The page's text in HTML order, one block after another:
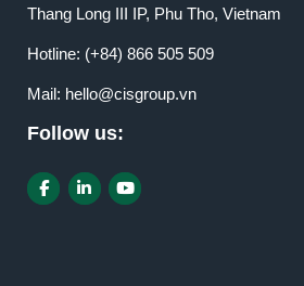
Thang Long III IP, Phu Tho, Vietnam
Hotline: (+84) 866 505 509
Mail: hello@cisgroup.vn
Follow us: